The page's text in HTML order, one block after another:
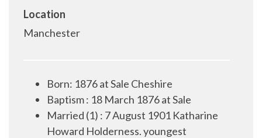
Location
Manchester
Born: 1876 at Sale Cheshire
Baptism : 18 March 1876 at Sale
Married (1) : 7 August 1901 Katharine
Howard Holderness. youngest